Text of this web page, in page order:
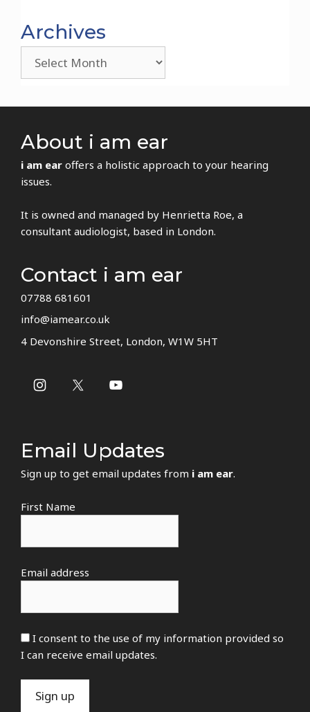
Archives
About i am ear
i am ear offers a holistic approach to your hearing
issues.
It is owned and managed by Henrietta Roe, a
consultant audiologist, based in London.
Contact i am ear
07788 681601
info@iamear.co.uk
4 Devonshire Street, London, W1W 5HT
Email Updates
Sign up to get email updates from i am ear.
First Name
Email address
I consent to the use of my information provided so
I can receive email updates.